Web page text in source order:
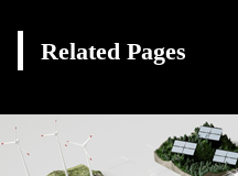
Related Pages